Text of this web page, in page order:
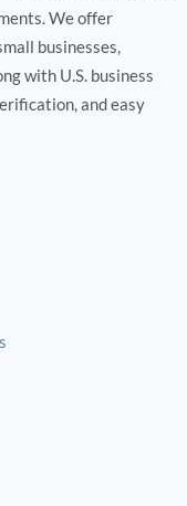
We offer
businesses,
with U.S. business
and easy